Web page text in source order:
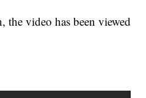
video has been viewed